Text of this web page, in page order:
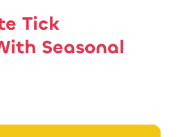
Tick
Seasonal